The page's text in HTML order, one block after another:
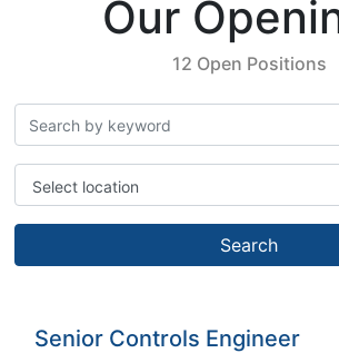
Our
12 Open Positions
Select location
Search
Senior Controls Engineer